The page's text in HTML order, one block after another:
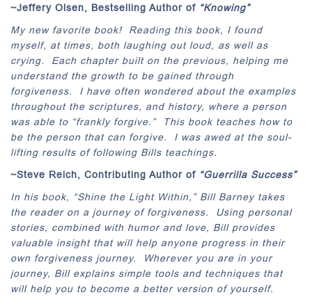
~Jeffery Olsen, Bestselling Author of “Knowing”
My new favorite book! Reading this book, I found
myself, at times, both laughing out loud, as well as
crying. Each chapter built on the previous, helping me
understand the growth to be gained through
forgiveness. I have often wondered about the examples
throughout the scriptures, and history, where a person
was able to “frankly forgive.” This book teaches how to
be the person that can forgive. I was awed at the soul-
lifting results of following Bills teachings.
~Steve Reich, Contributing Author of “Guerrilla Success”
In his book, “Shine the Light Within,” Bill Barney takes
the reader on a journey of forgiveness. Using personal
stories, combined with humor and love, Bill provides
valuable insight that will help anyone progress in their
own forgiveness journey. Wherever you are in your
journey, Bill explains simple tools and techniques that
will help you to become a better version of yourself.